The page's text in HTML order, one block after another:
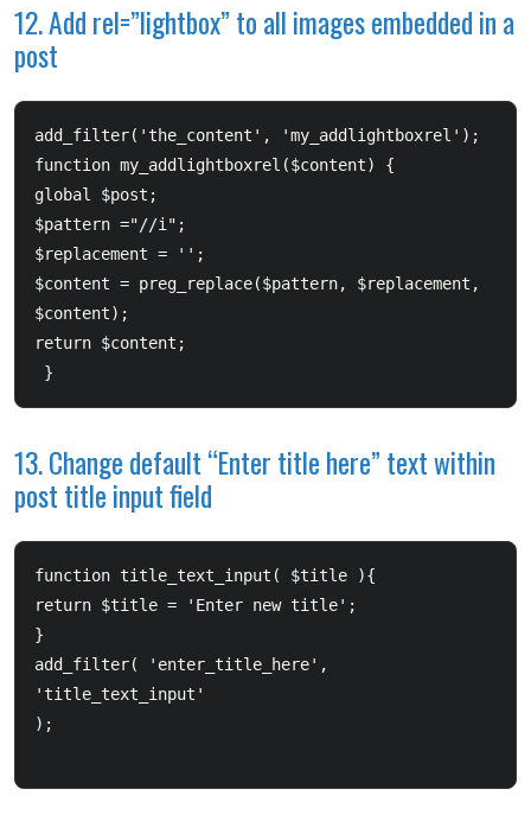
12. Add rel=”lightbox” to all images embedded in a
post
add_filter('the_content', 'my_addlightboxrel');
function my_addlightboxrel($content) {
global $post;
$pattern ="//i";
$replacement = ' ';
$content = preg_replace($pattern, $replacement,
$content);
return $content;
13. Change default “Enter title here” text within
post title input field
function title_text_input( $title ){
return $title = 'Enter new title';
}
add_filter( 'enter_title_here',
'title_text_input'
);